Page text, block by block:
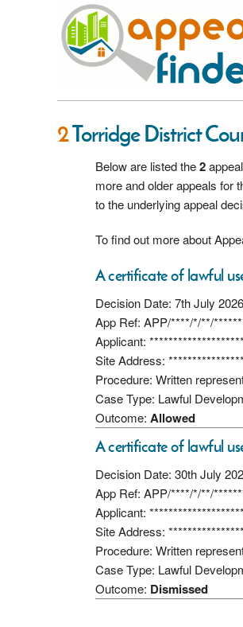
2Torridge District
Below are listed the2
more and older appeals for
to the underlying appeal
To find out more about
A certificate of lawful
Decision Date: 7th July 2026
App Ref: APP/****/*/**/
Applicant:
Site Address:
Procedure: Written
Case Type: Lawful
Outcome: Allowed
A certificate of lawful
Decision Date: 30th July
App Ref: APP/****/*/**/
Applicant:
Site Address:
Procedure: Written
Case Type: Lawful
Outcome: Dismissed